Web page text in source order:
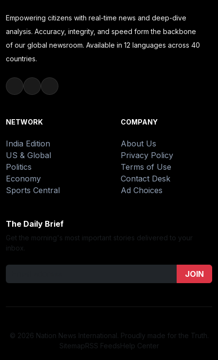
Empowering citizens with real-time news and deep-dive
analysis. Accuracy, integrity, and speed form the backbone
of our global newsroom. Available in 12 languages across 40
countries.
NETWORK
India Edition
US & Global
Politics
Economy
Sports Central
COMPANY
About Us
Privacy Policy
Terms of Use
Contact Desk
Ad Choices
The Daily Brief
Get the morning's most important stories delivered to your
inbox.
JOIN
© 2026 Nation News International. Proudly made for the Truth.
SitemapRSS FeedsHelp Center